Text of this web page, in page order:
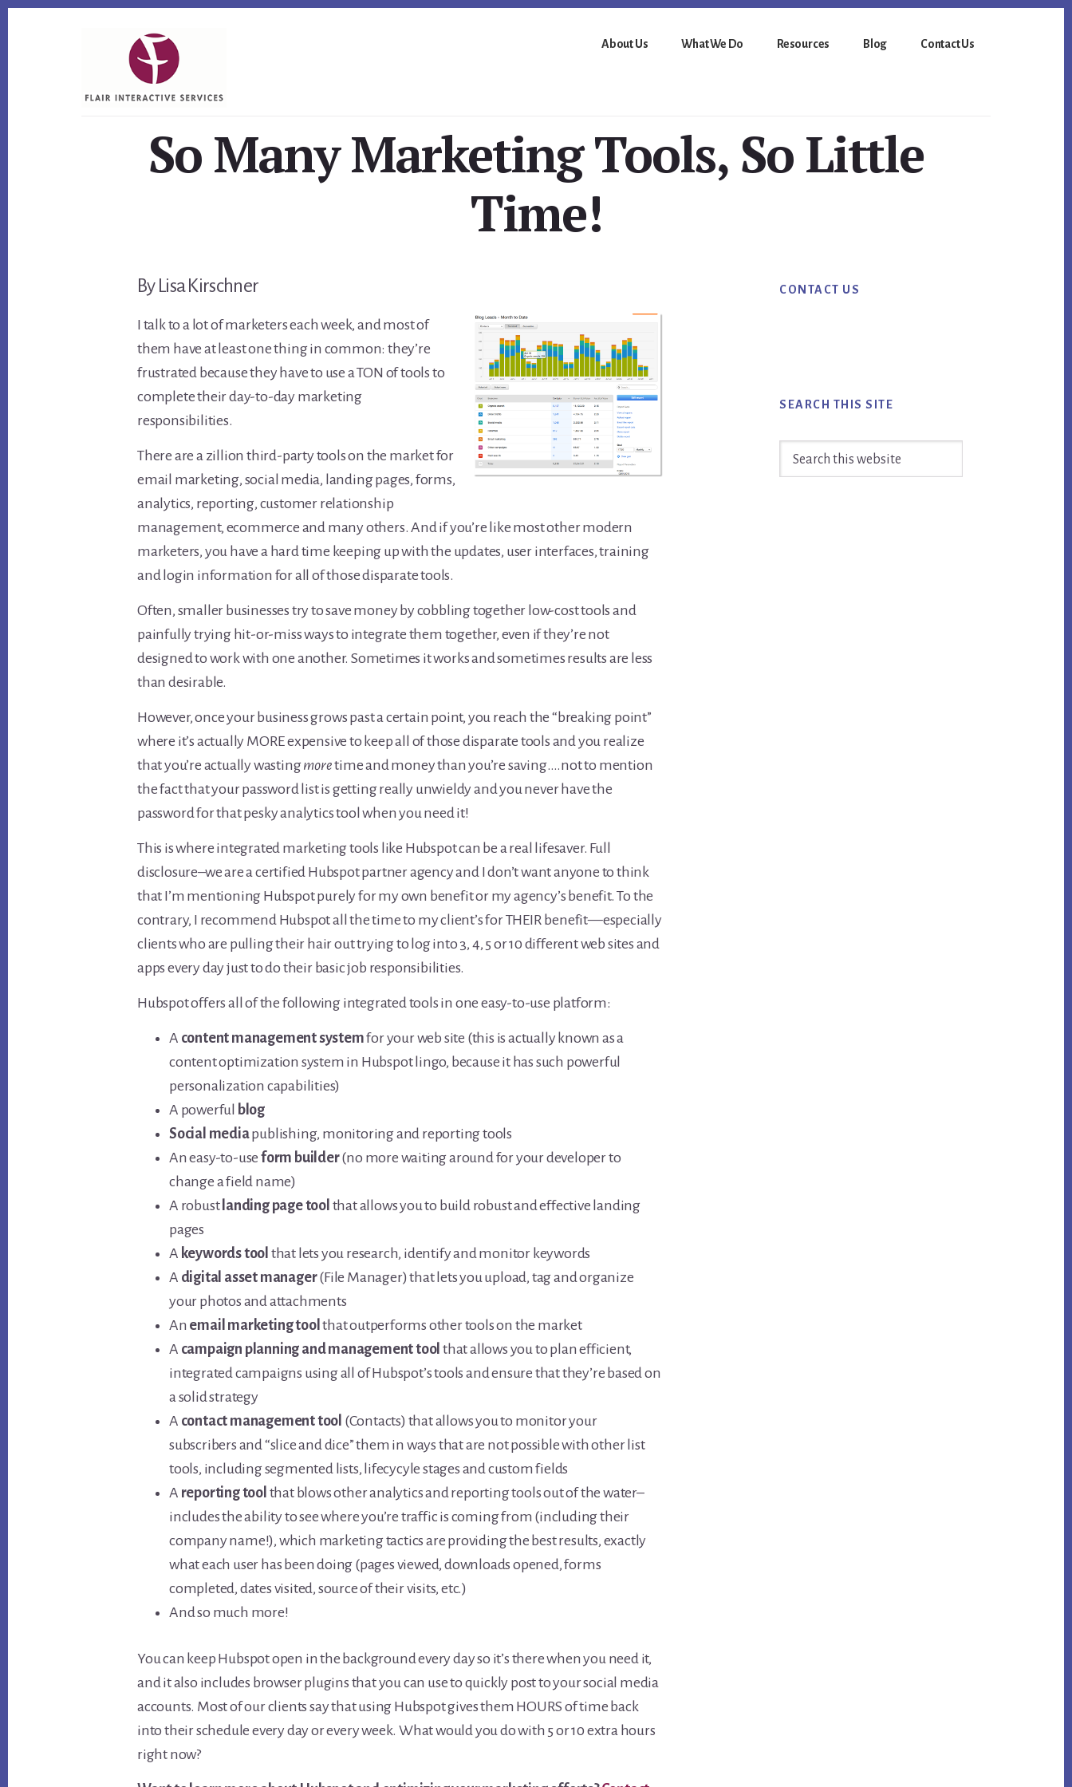
About Us What We Do Resources Blog Contact Us
So Many Marketing Tools, So Little
Time!
By Lisa Kirschner
I talk to a lot of marketers each week, and most of
them have at least one thing in common: they’re
frustrated because they have to use a TON of tools to
complete their day-to-day marketing
responsibilities.
There are a zillion third-party tools on the market for
email marketing, social media, landing pages, forms,
analytics, reporting, customer relationship
management, ecommerce and many others. And if you’re like most other modern
marketers, you have a hard time keeping up with the updates, user interfaces, training
and login information for all of those disparate tools.
Often, smaller businesses try to save money by cobbling together low-cost tools and
painfully trying hit-or-miss ways to integrate them together, even if they’re not
designed to work with one another. Sometimes it works and sometimes results are less
than desirable.
However, once your business grows past a certain point, you reach the “breaking point”
where it’s actually MORE expensive to keep all of those disparate tools and you realize
that you’re actually wastingmoretime and money than you’re saving….not to mention
the fact that your password list is getting really unwieldy and you never have the
password for that pesky analytics tool when you need it!
This is where integrated marketing tools like Hubspot can be a real lifesaver. Full
disclosure–we are a certified Hubspot partner agency and I don’t want anyone to think
that I’m mentioning Hubspot purely for my own benefit or my agency’s benefit. To the
contrary, I recommend Hubspot all the time to my client’s for THEIR benefit—especially
clients who are pulling their hair out trying to log into 3, 4, 5 or 10 different web sites and
apps every day just to do their basic job responsibilities.
Hubspot offers all of the following integrated tools in one easy-to-use platform:
A content management systemfor your web site (this is actually known as a
content optimization system in Hubspot lingo, because it has such powerful
personalization capabilities)
A powerful blog
Social mediapublishing, monitoring and reporting tools
An easy-to-use form builder(no more waiting around for your developer to
change a field name)
A robust landing page tool that allows you to build robust and effective landing
pages
A keywords tool that lets you research, identify and monitor keywords
A digital asset manager(File Manager) that lets you upload, tag and organize
your photos and attachments
An email marketing tool that outperforms other tools on the market
A campaign planning and management tool that allows you to plan efficient,
integrated campaigns using all of Hubspot’s tools and ensure that they’re based on
a solid strategy
A contact management tool (Contacts) that allows you to monitor your
subscribers and “slice and dice” them in ways that are not possible with other list
tools, including segmented lists, lifecycyle stages and custom fields
A reporting tool that blows other analytics and reporting tools out of the water–
includes the ability to see where you’re traffic is coming from (including their
company name!), which marketing tactics are providing the best results, exactly
what each user has been doing (pages viewed, downloads opened, forms
completed, dates visited, source of their visits, etc.)
And so much more!
You can keep Hubspot open in the background every day so it’s there when you need it,
and it also includes browser plugins that you can use to quickly post to your social media
accounts. Most of our clients say that using Hubspot gives them HOURS of time back
into their schedule every day or every week. What would you do with 5 or 10 extra hours
right now?
Primary
CONTACT US
SEARCH THIS SITE